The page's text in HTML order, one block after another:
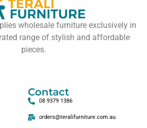
wholesale furniture exclusively in
range of stylish and affordable
pieces.
Contact
08 9379 1386
orders@teralifurniture.com.au